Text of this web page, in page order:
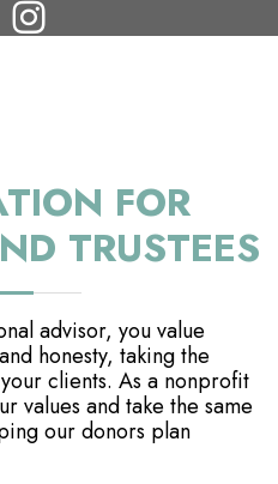
FOR
TRUSTEES
advisor, you value
honesty, taking the
clients. As a nonprofit
values and take the same
our donors plan